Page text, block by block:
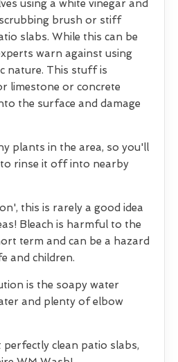
using a white vinegar and
brush or stiff
slabs. While this can be
warn against using
nature. This stuff is
limestone or concrete
the surface and damage
plants in the area, so you'll
rinse it off into nearby
this is rarely a good idea
Bleach is harmful to the
term and can be a hazard
and children.
is the soapy water
and plenty of elbow
clean patio slabs,